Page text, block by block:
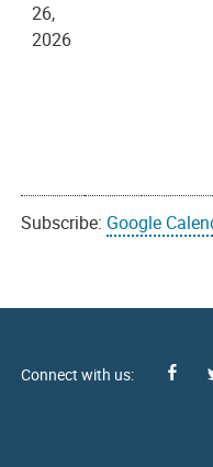
26,
2026
Subscribe: Google